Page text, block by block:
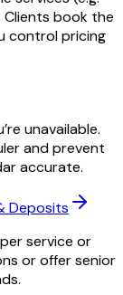
Clients book the
control pricing
unavailable.
and prevent
accurate.
Deposits
service or
or offer senior